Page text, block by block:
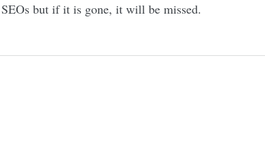
but if it is gone, it will be missed.